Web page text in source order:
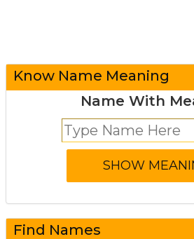
Know Name Meaning
Name With
Find Names